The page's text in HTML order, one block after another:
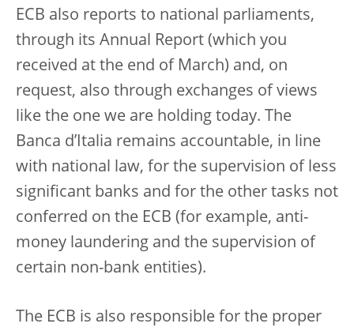
ECB also reports to national parliaments,
through its Annual Report (which you
received at the end of March) and, on
request, also through exchanges of views
like the one we are holding today. The
Banca d’Italia remains accountable, in line
with national law, for the supervision of less
significant banks and for the other tasks not
conferred on the ECB (for example, anti-
money laundering and the supervision of
certain non-bank entities).
The ECB is also responsible for the proper